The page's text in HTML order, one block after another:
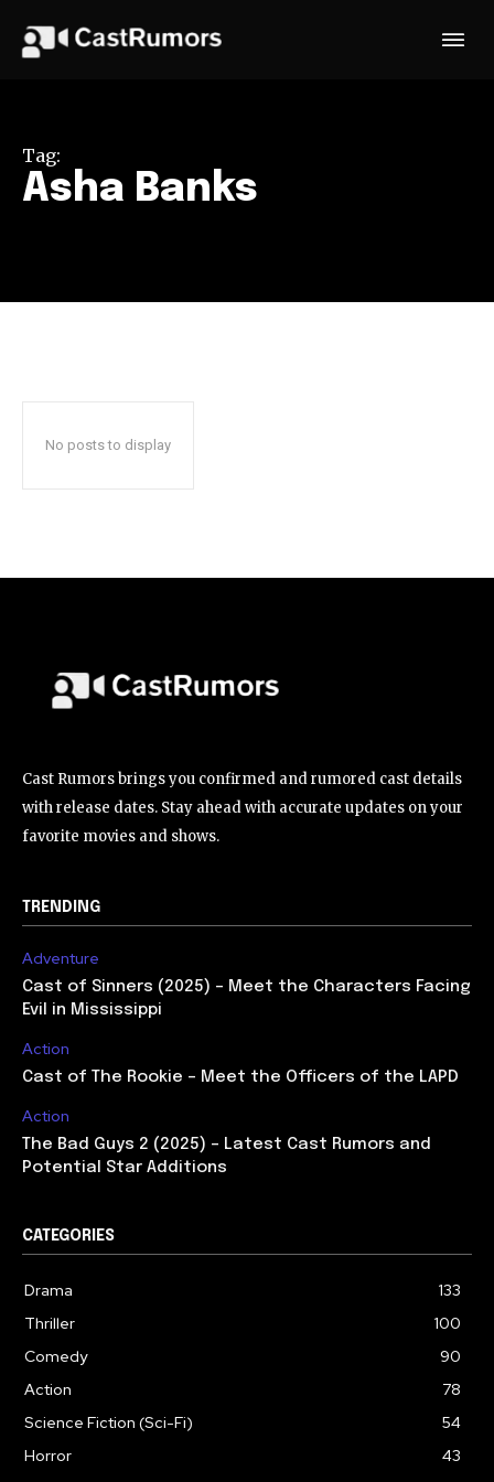
Tag:
Asha Banks
No posts to display
Cast Rumors brings you confirmed and rumored cast details
with release dates. Stay ahead with accurate updates on your
favorite movies and shows.
TRENDING
Adventure
Cast of Sinners (2025) – Meet the Characters Facing
Evil in Mississippi
Action
Cast of The Rookie – Meet the Officers of the LAPD
Action
The Bad Guys 2 (2025) – Latest Cast Rumors and
Potential Star Additions
CATEGORIES
Drama
133
Thriller
100
Comedy
90
Action
78
Science Fiction (Sci-Fi)
54
Horror
43